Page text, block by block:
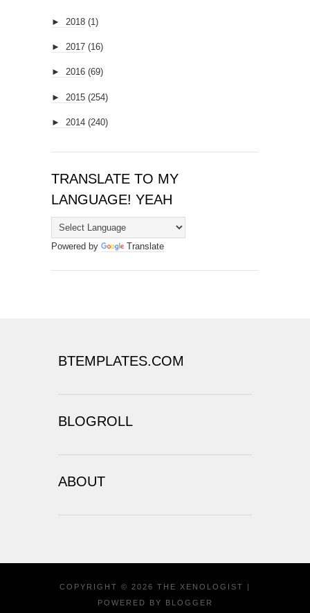
► 2018 (1)
► 2017 (16)
► 2016 (69)
► 2015 (254)
► 2014 (240)
TRANSLATE TO MY
LANGUAGE! YEAH
Powered by Translate
BTEMPLATES.COM
BLOGROLL
ABOUT
COPYRIGHT © 2026 THE XENOLOGIST
|
POWERED BY
BLOGGER